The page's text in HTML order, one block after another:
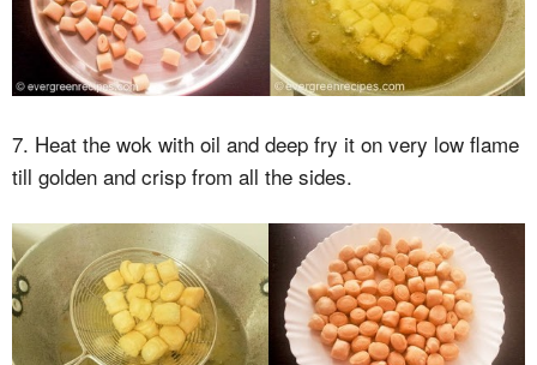
7. Heat the wok with oil and deep fry it on very low flame
till golden and crisp from all the sides.